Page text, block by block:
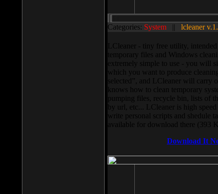
Categories: System || lcleaner
LCleaner - tiny free utility,
temporary files and Windows
extremely simple to use - you will
which you want to produce
selected”, and LCleaner will carry
knows how to clean temporary
pumping files, recycle bin, lists of
by url, etc... LCleaner is high
write personal scripts and shedule
available for download there (393
Download It